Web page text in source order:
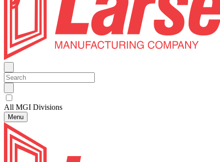
All MGI Divisions
Menu